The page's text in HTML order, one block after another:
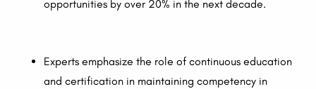
opportunities by over 20% in the next decade.
Experts emphasize the role of continuous education
and certification in maintaining competency in